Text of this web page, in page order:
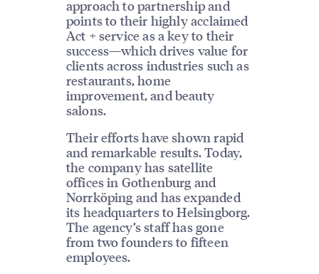
approach to partnership and
points to their highly acclaimed
Act + service as a key to their
success—which drives value for
clients across industries such as
restaurants, home
improvement, and beauty
salons.
Their efforts have shown rapid
and remarkable results. Today,
the company has satellite
offices in Gothenburg and
Norrköping and has expanded
its headquarters to Helsingborg.
The agency’s staff has gone
from two founders to fifteen
employees.